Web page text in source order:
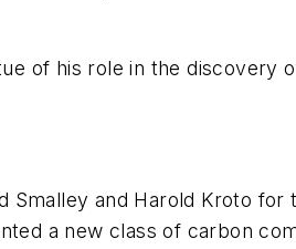
of his role in the discovery
and Harold Kroto for
a new class of carbon